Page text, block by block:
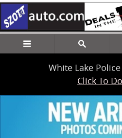
Skip to main content
White Lake
Click To
New 2024 Ford Ranger XLT Truck